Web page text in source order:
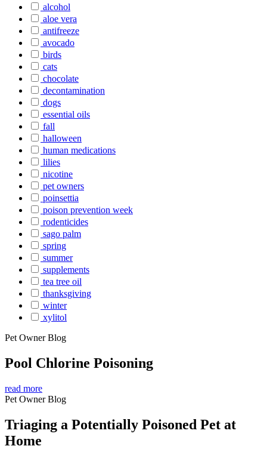
alcohol
aloe vera
antifreeze
avocado
birds
cats
chocolate
decontamination
dogs
essential oils
fall
halloween
human medications
lilies
nicotine
pet owners
poinsettia
poison prevention week
rodenticides
sago palm
spring
summer
supplements
tea tree oil
thanksgiving
winter
xylitol
Pet Owner Blog
Pool Chlorine Poisoning
read more
Pet Owner Blog
Triaging a Potentially Poisoned Pet at
Home